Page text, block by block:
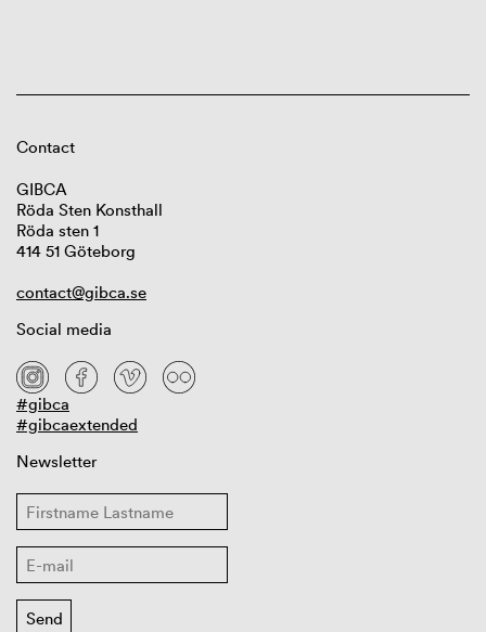
Contact
GIBCA
Röda Sten Konsthall
Röda sten 1
414 51 Göteborg
contact@gibca.se
Social media
#gibca
#gibcaextended
Newsletter